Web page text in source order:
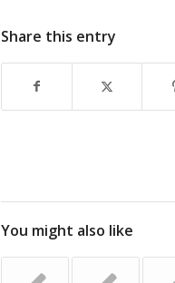
Share this entry
You might also like